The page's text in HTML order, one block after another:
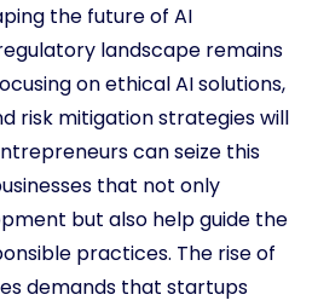
the future of AI
landscape remains
on ethical AI solutions,
risk mitigation strategies will
can seize this
that not only
but also help guide the
practices. The rise of
demands that startups